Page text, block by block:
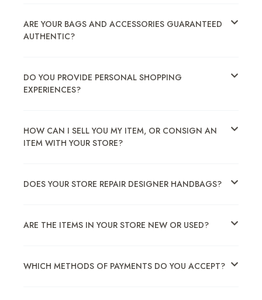
ARE YOUR BAGS AND ACCESSORIES GUARANTEED
AUTHENTIC?
DO YOU PROVIDE PERSONAL SHOPPING
EXPERIENCES?
HOW CAN I SELL YOU MY ITEM, OR CONSIGN AN
ITEM WITH YOUR STORE?
DOES YOUR STORE REPAIR DESIGNER HANDBAGS?
ARE THE ITEMS IN YOUR STORE NEW OR USED?
WHICH METHODS OF PAYMENTS DO YOU ACCEPT?